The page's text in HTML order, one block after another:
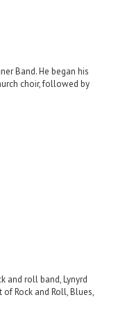
Band. He began his
choir, followed by
and roll band, Lynyrd
Rock and Roll, Blues,